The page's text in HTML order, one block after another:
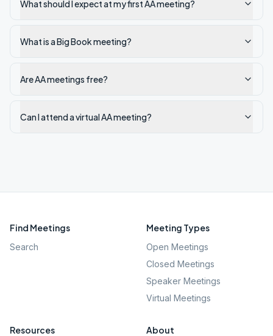
What should I expect at my first AA meeting?
What is a Big Book meeting?
Are AA meetings free?
Can I attend a virtual AA meeting?
Find Meetings
Search
Meeting Types
Open Meetings
Closed Meetings
Speaker Meetings
Virtual Meetings
Resources About